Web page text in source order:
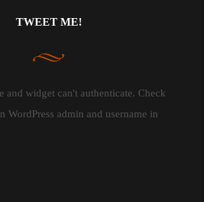
TWEET ME!
and widget can't authenticate. Check
WordPress admin and username in